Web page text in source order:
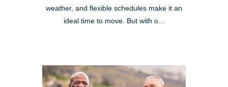
weather, and flexible schedules make it an
ideal time to move. But with o...